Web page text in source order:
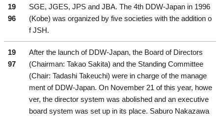
19
96
SGE, JGES, JPS and JBA. The 4th DDW-Japan in 1996
(Kobe) was organized by five societies with the addition o
f JSH.
19
97
After the launch of DDW-Japan, the Board of Directors
(Chairman: Takao Sakita) and the Standing Committee
(Chair: Tadashi Takeuchi) were in charge of the manage
ment of DDW-Japan. On November 21 of this year, howe
ver, the director system was abolished and an executive
board system was set up in its place. Saburo Nakazawa